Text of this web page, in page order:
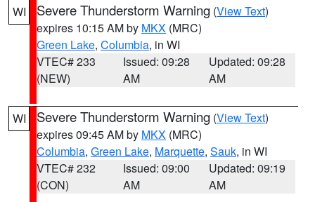
WI
Severe Thunderstorm Warning (View Text)
expires 10:15 AM by MKX (MRC)
Green Lake, Columbia, in WI
VTEC# 233
(NEW)
Issued: 09:28
AM
Updated: 09:28
AM
WI Severe Thunderstorm Warning (View Text)
expires 09:45 AM by MKX (MRC)
Columbia, Green Lake, Marquette, Sauk, in WI
VTEC# 232
(CON)
Issued: 09:00
AM
Updated: 09:19
AM